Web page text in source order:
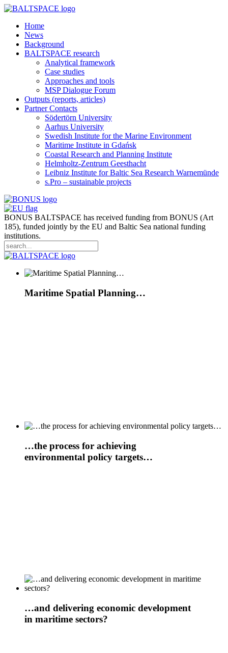
Home
News
Background
BALTSPACE research
Analytical framework
Case studies
Approaches and tools
MSP Dialogue Forum
Outputs (reports, articles)
Partner Contacts
Södertörn University
Aarhus University
Swedish Institute for the Marine Environment
Maritime Institute in Gdańsk
Coastal Research and Planning Institute
Helmholtz-Zentrum Geesthacht
Leibniz Institute for Baltic Sea Research Warnemünde
s.Pro – sustainable projects
BONUS BALTSPACE has received funding from BONUS (Art
185), funded jointly by the EU and Baltic Sea national funding
institutions.
Maritime Spatial Planning…
…the process for achieving
environmental policy targets…
…and delivering economic development
in maritime sectors?